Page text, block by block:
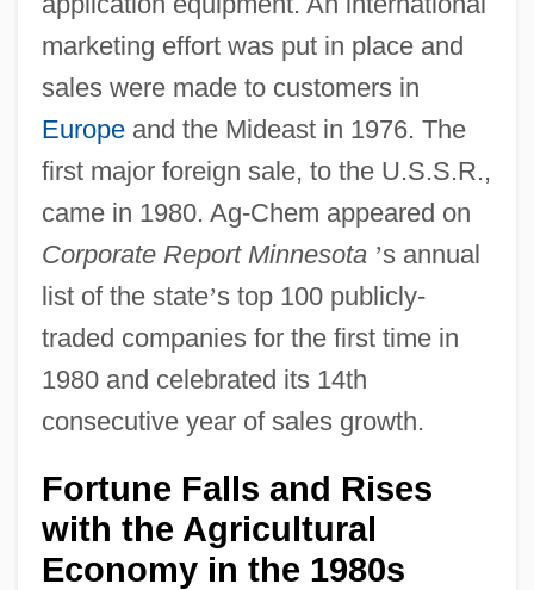
marketing effort was put in place and
sales were made to customers in
Europeand the Mideast in 1976. The
first major foreign sale, to the U.S.S.R.,
came in 1980. Ag-Chem appeared on
Corporate Report Minnesota ’s annual
list of the state’s top 100 publicly-
traded companies for the first time in
1980 and celebrated its 14th
consecutive year of sales growth.
Fortune Falls and Rises
with the Agricultural
Economy in the 1980s